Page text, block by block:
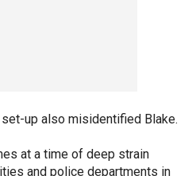
up also misidentified Blake.
at a time of deep strain
and police departments in